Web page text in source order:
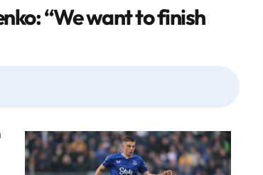
“We want to finish